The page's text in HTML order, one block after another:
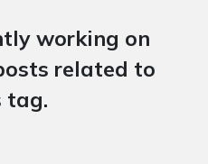
working on
related to
tag.